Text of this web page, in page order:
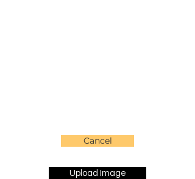
Cancel
Upload Image